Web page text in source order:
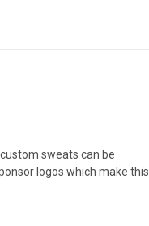
sweats can be
logos which make this